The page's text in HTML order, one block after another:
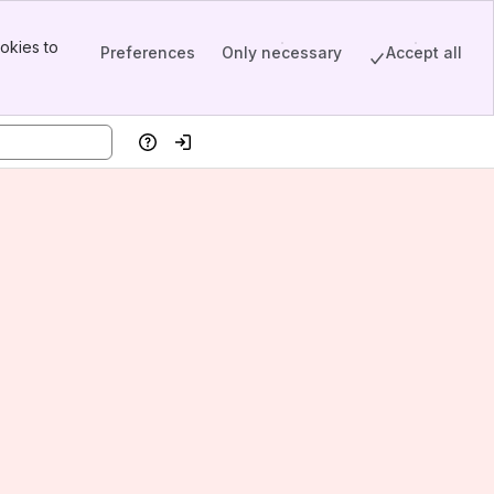
to
Preferences Only necessary Accept all
HelpLog in